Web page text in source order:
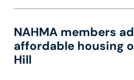
NAHMA members
affordable housing
Hill